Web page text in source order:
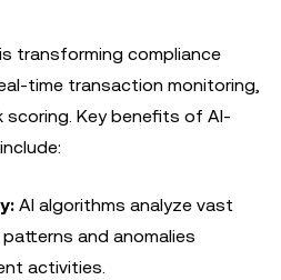
transforming compliance
time transaction monitoring,
Key benefits of AI-
AI algorithms analyze vast
and anomalies
activities.